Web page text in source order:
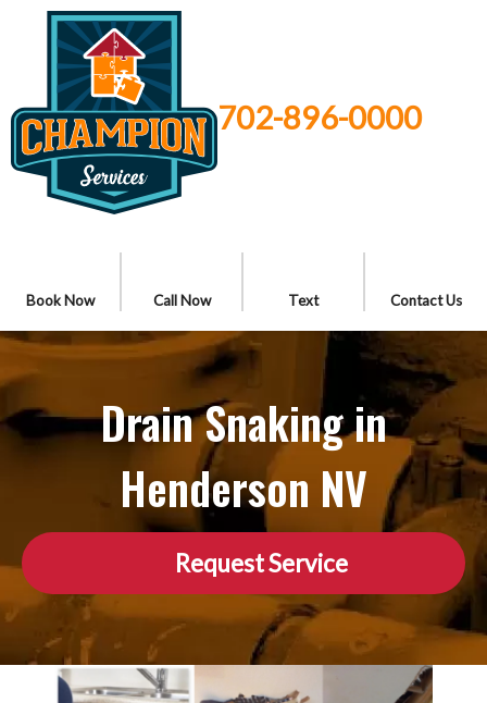
702-896-0000
Book Now Call Now Text Contact Us
Drain Snaking in
Henderson NV
Request Service